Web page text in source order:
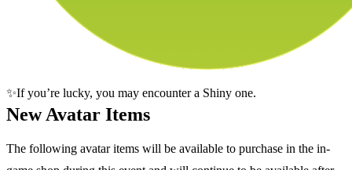
✨If you’re lucky, you may encounter a Shiny one.
New Avatar Items
The following avatar items will be available to purchase in the in-